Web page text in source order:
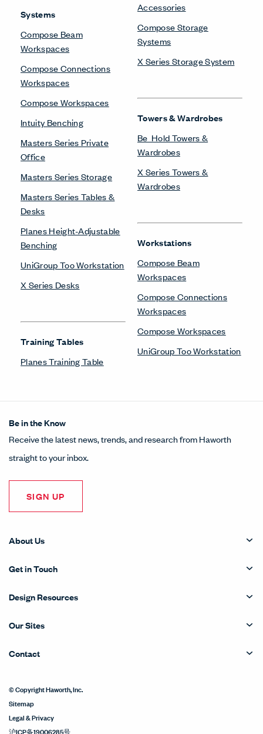
Systems
Compose Beam
Workspaces
Compose Connections
Workspaces
Compose Workspaces
Intuity Benching
Masters Series Private
Office
Masters Series Storage
Masters Series Tables &
Desks
Planes Height-Adjustable
Benching
UniGroup Too Workstation
X Series Desks
Training Tables
Planes Training Table
Accessories
Compose Storage
Systems
X Series Storage System
Towers & Wardrobes
Be_Hold Towers &
Wardrobes
X Series Towers &
Wardrobes
Workstations
Compose Beam
Workspaces
Compose Connections
Workspaces
Compose Workspaces
UniGroup Too Workstation
Be in the Know
Receive the latest news, trends, and research from Haworth
straight to your inbox.
SIGN UP
About Us
Get in Touch
Design Resources
Our Sites
Contact
© Copyright Haworth, Inc.
Sitemap
Legal & Privacy
沪ICP备19006285号